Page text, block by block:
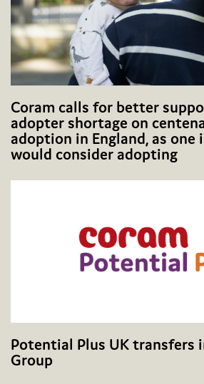
Coram calls for better
adopter shortage on
adoption in England, as one
would consider adopting
Potential Plus UK transfers
Group